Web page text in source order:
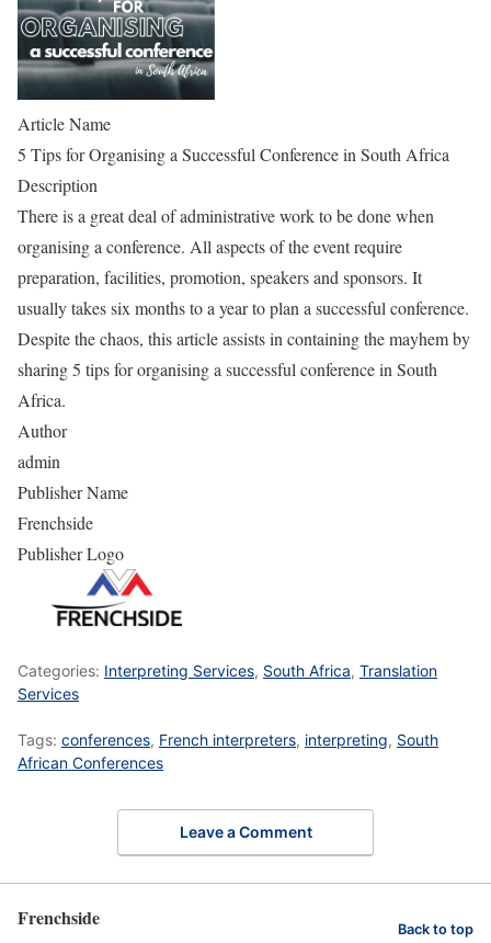
Article Name
5 Tips for Organising a Successful Conference in South Africa
Description
There is a great deal of administrative work to be done when
organising a conference. All aspects of the event require
preparation, facilities, promotion, speakers and sponsors. It
usually takes six months to a year to plan a successful conference.
Despite the chaos, this article assists in containing the mayhem by
sharing 5 tips for organising a successful conference in South
Africa.
Author
admin
Publisher Name
Frenchside
Publisher Logo
Categories: Interpreting Services, South Africa, Translation
Services
Tags: conferences, French interpreters, interpreting, South
African Conferences
Leave a Comment
Frenchside Back to top